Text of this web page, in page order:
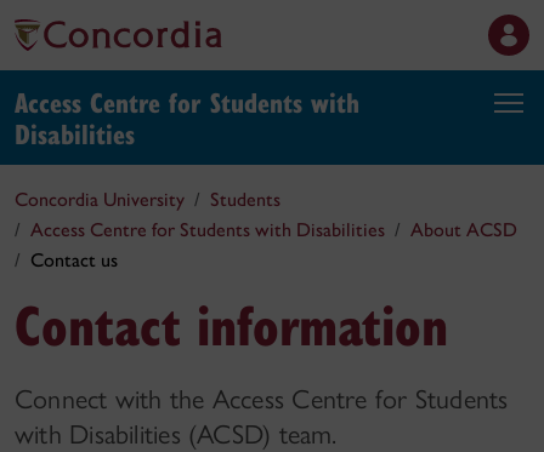
Access Centre for Students with
Disabilities
Concordia University
Students
Access Centre for Students with Disabilities
About ACSD
Contact us
Contact information
Connect with the Access Centre for Students
with Disabilities (ACSD) team.